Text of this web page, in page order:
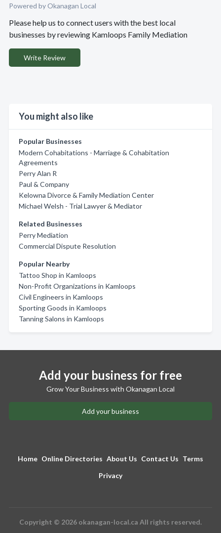
Powered by Okanagan Local
Please help us to connect users with the best local
businesses by reviewing Kamloops Family Mediation
Write Review
You might also like
Popular Businesses
Modern Cohabitations - Marriage & Cohabitation
Agreements
Perry Alan R
Paul & Company
Kelowna Divorce & Family Mediation Center
Michael Welsh - Trial Lawyer & Mediator
Related Businesses
Perry Mediation
Commercial Dispute Resolution
Popular Nearby
Tattoo Shop in Kamloops
Non-Profit Organizations in Kamloops
Civil Engineers in Kamloops
Sporting Goods in Kamloops
Tanning Salons in Kamloops
Add your business for free
Grow Your Business with Okanagan Local
Add your business
Home Online Directories About Us Contact Us Terms
Privacy
Copyright © 2026 okanagan-local.ca All rights reserved.